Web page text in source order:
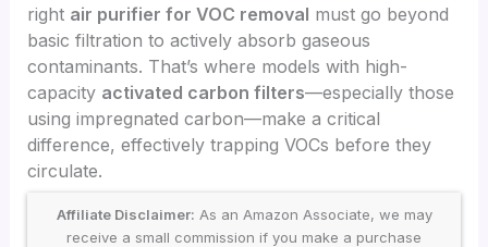
right air purifier for VOC removal must go beyond
basic filtration to actively absorb gaseous
contaminants. That’s where models with high-
capacity activated carbon filters—especially those
using impregnated carbon—make a critical
difference, effectively trapping VOCs before they
circulate.
Affiliate Disclaimer: As an Amazon Associate, we may
receive a small commission if you make a purchase